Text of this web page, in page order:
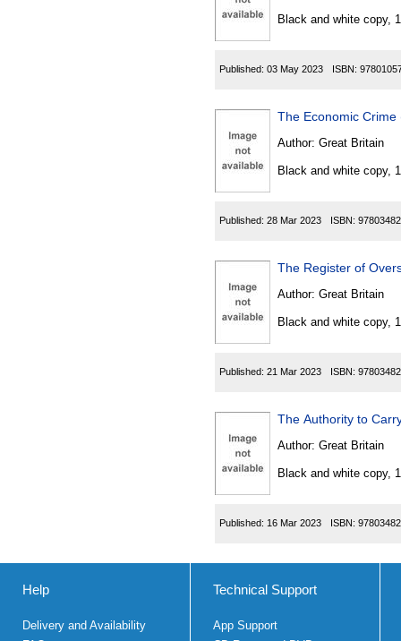
Black and white copy,
Published: 03 May 2023 ISBN:
The Economic
Author: Great Britain
Black and white copy,
Published: 28 Mar 2023 ISBN:
The Register of
Author: Great Britain
Black and white copy,
Published: 21 Mar 2023 ISBN:
The Authority to
Author: Great Britain
Black and white copy,
Published: 16 Mar 2023 ISBN:
Help
Delivery and Availability
Technical Support
App Support